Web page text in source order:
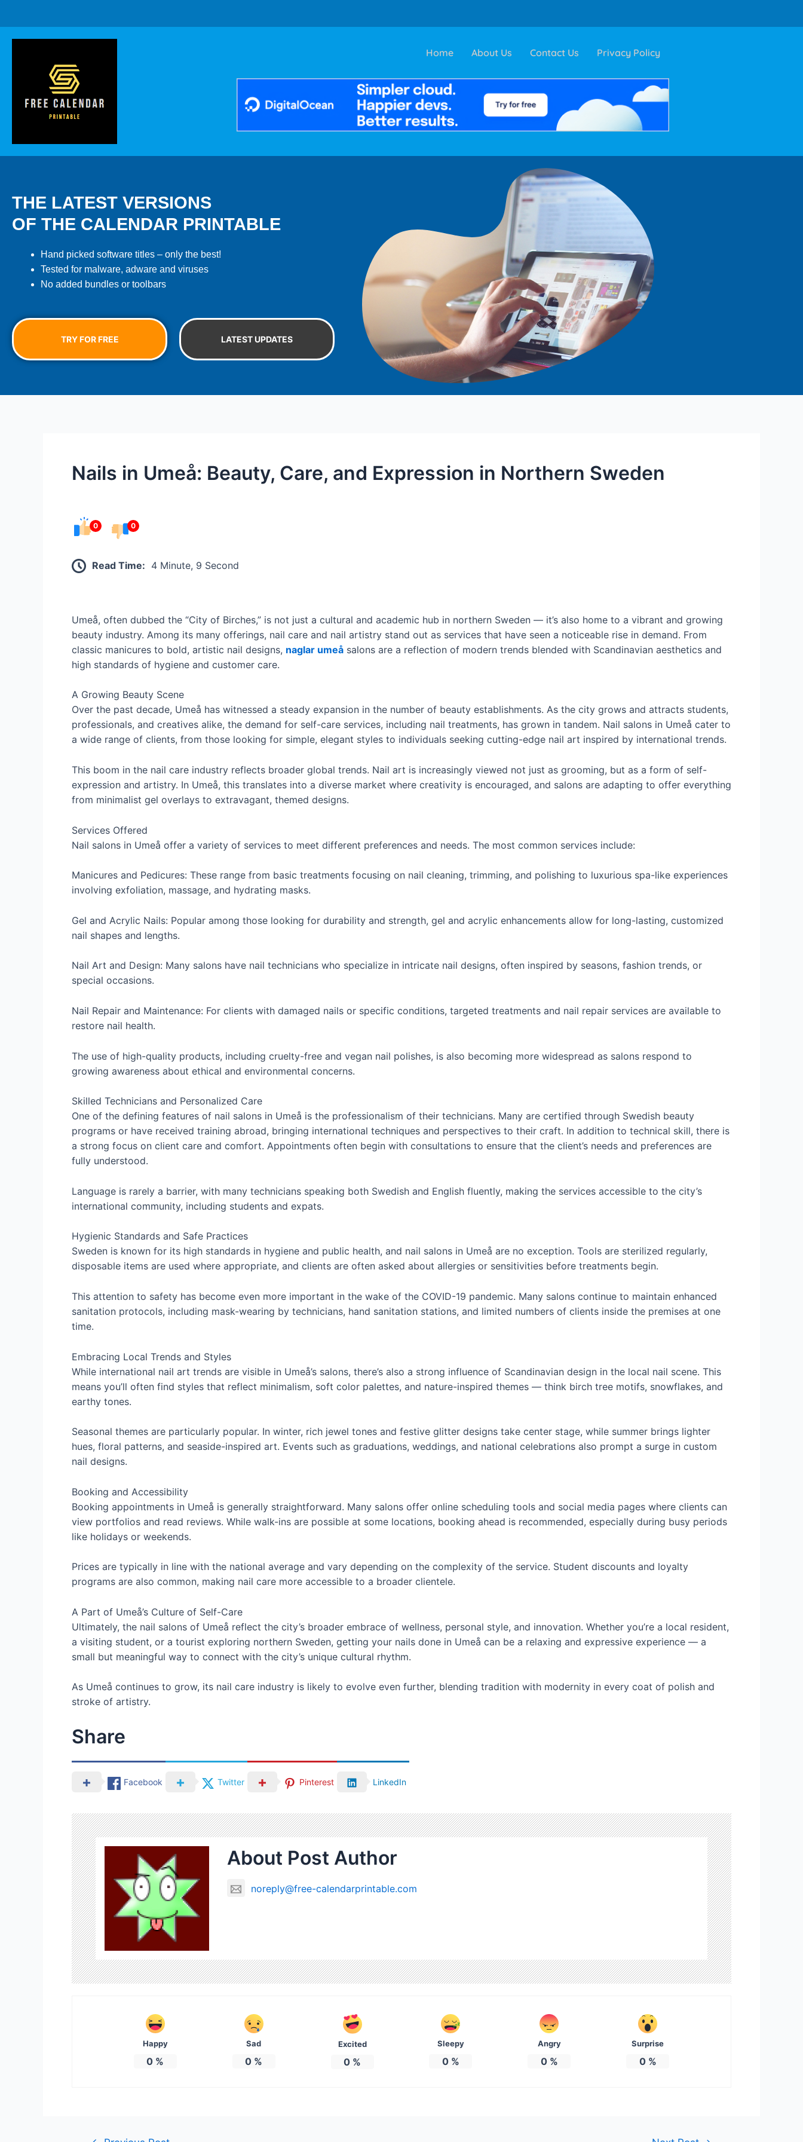
Home About Us Contact Us Privacy Policy
THE LATEST VERSIONS
OF THE CALENDAR PRINTABLE
Hand picked software titles – only the best!
Tested for malware, adware and viruses
No added bundles or toolbars
TRY FOR FREE LATEST UPDATES
Nails in Umeå: Beauty, Care, and Expression in Northern Sweden
0 0
Read Time: 4 Minute, 9 Second
Umeå, often dubbed the “City of Birches,” is not just a cultural and academic hub in northern Sweden — it’s also home to a vibrant and growing
beauty industry. Among its many offerings, nail care and nail artistry stand out as services that have seen a noticeable rise in demand. From
classic manicures to bold, artistic nail designs, naglar umeå salons are a reflection of modern trends blended with Scandinavian aesthetics and
high standards of hygiene and customer care.
A Growing Beauty Scene
Over the past decade, Umeå has witnessed a steady expansion in the number of beauty establishments. As the city grows and attracts students,
professionals, and creatives alike, the demand for self-care services, including nail treatments, has grown in tandem. Nail salons in Umeå cater to
a wide range of clients, from those looking for simple, elegant styles to individuals seeking cutting-edge nail art inspired by international trends.
This boom in the nail care industry reflects broader global trends. Nail art is increasingly viewed not just as grooming, but as a form of self-
expression and artistry. In Umeå, this translates into a diverse market where creativity is encouraged, and salons are adapting to offer everything
from minimalist gel overlays to extravagant, themed designs.
Services Offered
Nail salons in Umeå offer a variety of services to meet different preferences and needs. The most common services include:
Manicures and Pedicures: These range from basic treatments focusing on nail cleaning, trimming, and polishing to luxurious spa-like experiences
involving exfoliation, massage, and hydrating masks.
Gel and Acrylic Nails: Popular among those looking for durability and strength, gel and acrylic enhancements allow for long-lasting, customized
nail shapes and lengths.
Nail Art and Design: Many salons have nail technicians who specialize in intricate nail designs, often inspired by seasons, fashion trends, or
special occasions.
Nail Repair and Maintenance: For clients with damaged nails or specific conditions, targeted treatments and nail repair services are available to
restore nail health.
The use of high-quality products, including cruelty-free and vegan nail polishes, is also becoming more widespread as salons respond to
growing awareness about ethical and environmental concerns.
Skilled Technicians and Personalized Care
One of the defining features of nail salons in Umeå is the professionalism of their technicians. Many are certified through Swedish beauty
programs or have received training abroad, bringing international techniques and perspectives to their craft. In addition to technical skill, there is
a strong focus on client care and comfort. Appointments often begin with consultations to ensure that the client’s needs and preferences are
fully understood.
Language is rarely a barrier, with many technicians speaking both Swedish and English fluently, making the services accessible to the city’s
international community, including students and expats.
Hygienic Standards and Safe Practices
Sweden is known for its high standards in hygiene and public health, and nail salons in Umeå are no exception. Tools are sterilized regularly,
disposable items are used where appropriate, and clients are often asked about allergies or sensitivities before treatments begin.
This attention to safety has become even more important in the wake of the COVID-19 pandemic. Many salons continue to maintain enhanced
sanitation protocols, including mask-wearing by technicians, hand sanitation stations, and limited numbers of clients inside the premises at one
time.
Embracing Local Trends and Styles
While international nail art trends are visible in Umeå’s salons, there’s also a strong influence of Scandinavian design in the local nail scene. This
means you’ll often find styles that reflect minimalism, soft color palettes, and nature-inspired themes — think birch tree motifs, snowflakes, and
earthy tones.
Seasonal themes are particularly popular. In winter, rich jewel tones and festive glitter designs take center stage, while summer brings lighter
hues, floral patterns, and seaside-inspired art. Events such as graduations, weddings, and national celebrations also prompt a surge in custom
nail designs.
Booking and Accessibility
Booking appointments in Umeå is generally straightforward. Many salons offer online scheduling tools and social media pages where clients can
view portfolios and read reviews. While walk-ins are possible at some locations, booking ahead is recommended, especially during busy periods
like holidays or weekends.
Prices are typically in line with the national average and vary depending on the complexity of the service. Student discounts and loyalty
programs are also common, making nail care more accessible to a broader clientele.
A Part of Umeå’s Culture of Self-Care
Ultimately, the nail salons of Umeå reflect the city’s broader embrace of wellness, personal style, and innovation. Whether you’re a local resident,
a visiting student, or a tourist exploring northern Sweden, getting your nails done in Umeå can be a relaxing and expressive experience — a
small but meaningful way to connect with the city’s unique cultural rhythm.
As Umeå continues to grow, its nail care industry is likely to evolve even further, blending tradition with modernity in every coat of polish and
stroke of artistry.
Share
Facebook Twitter Pinterest LinkedIn
About Post Author
noreply@free-calendarprintable.com
Happy
0 %
Sad
0 %
Excited
0 %
Sleepy
0%
Angry
0%
Surprise
0%